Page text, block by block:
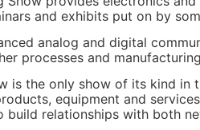
and exhibits put on by
analog and digital
processes and
is the only show of its kind
equipment and
relationships with both